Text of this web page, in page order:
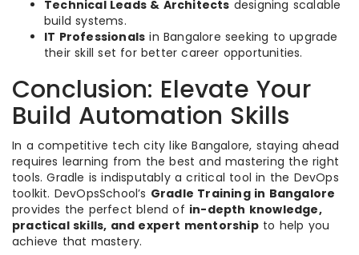
Technical Leads & Architects designing scalable
build systems.
IT Professionals in Bangalore seeking to upgrade
their skill set for better career opportunities.
Conclusion: Elevate Your
Build Automation Skills
In a competitive tech city like Bangalore, staying ahead
requires learning from the best and mastering the right
tools. Gradle is indisputably a critical tool in the DevOps
toolkit. DevOpsSchool’s Gradle Training in Bangalore
provides the perfect blend of in-depth knowledge,
practical skills, and expert mentorshipto help you
achieve that mastery.